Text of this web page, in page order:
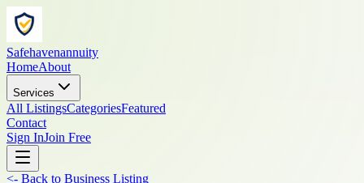
Safehavenannuity
HomeAbout
Services
All ListingsCategoriesFeatured
Contact
Sign InJoin Free
<- Back to Business Listing